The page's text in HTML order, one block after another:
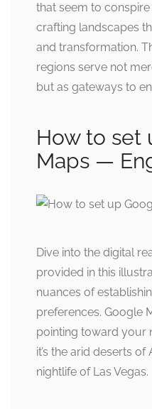
that seem to
crafting landscapes
and transformation.
regions serve not
but as gateways to
How to set
Maps —
Dive into the digital
provided in this
nuances of
preferences. Google
pointing toward your
it’s the arid deserts
nightlife of Las Vegas.